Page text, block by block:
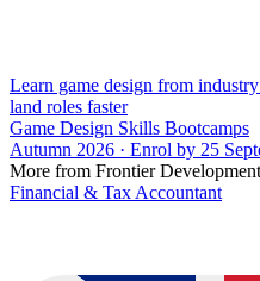
Learn game design from
land roles faster
Game Design Skills Bootcamps
Autumn 2026 · Enrol by 25
More from Frontier
Financial & Tax Accountant